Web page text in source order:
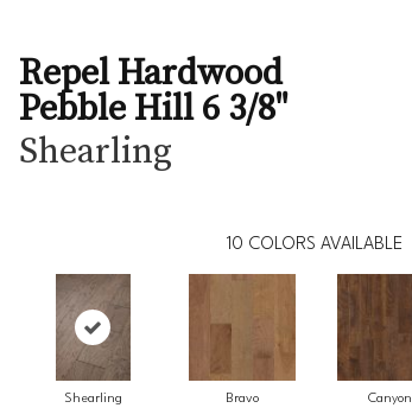
Repel Hardwood
Pebble Hill 6 3/8"
Shearling
10 COLORS AVAILABLE
Shearling Bravo Canyon